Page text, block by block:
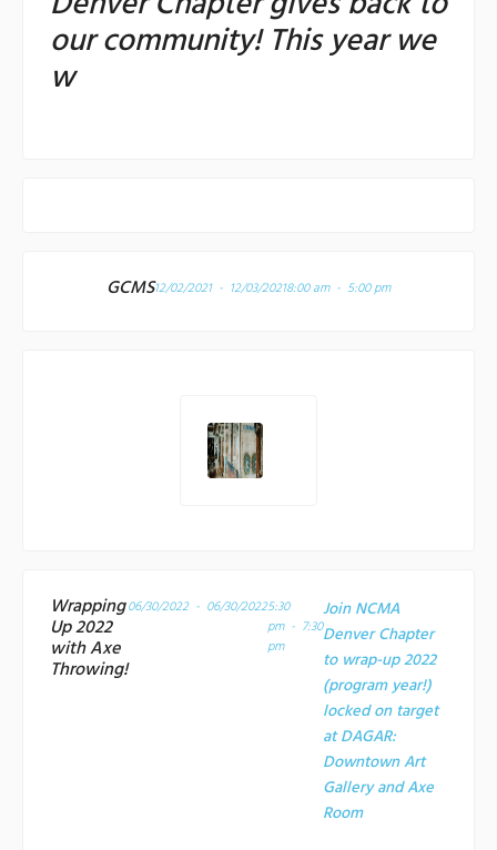
our community! This year we
w
GCMS12/02/2021 - 12/03/20218:00 am - 5:00 pm
Wrapping
Up 2022
with Axe
Throwing!
06/30/2022 - 06/30/20225:30
pm - 7:30
pm
Join NCMA
Denver Chapter
to wrap-up 2022
(program year!)
locked on target
atDAGAR:
Downtown Art
Gallery and Axe
Room